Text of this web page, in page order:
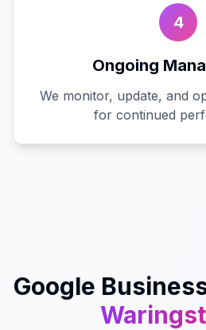
4
Ongoing
We monitor, update, and
for continued
Google